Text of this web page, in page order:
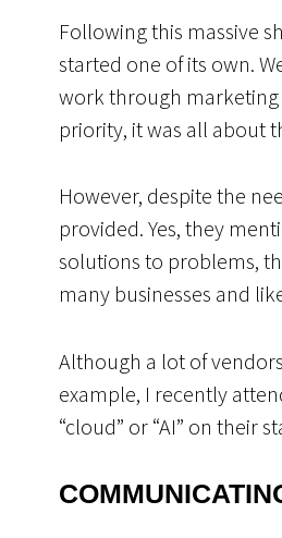
Following this massive
started one of its own.
work through marketing
priority, it was all about
However, despite the
provided. Yes, they
solutions to problems,
many businesses and
Although a lot of
example, I recently
“cloud” or “AI” on their